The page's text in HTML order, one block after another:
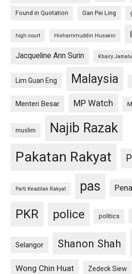
Found in Quotation Gan Pei Ling
high court Hishammuddin Hussein
Jacqueline Ann Surin Khairy
Lim Guan Eng Malaysia
Menteri Besar MP Watch
muslim Najib Razak
Pakatan Rakyat
Parti Keadilan Rakyat pas
PKR police politics
Selangor Shanon Shah
Wong Chin Huat Zedeck Siew